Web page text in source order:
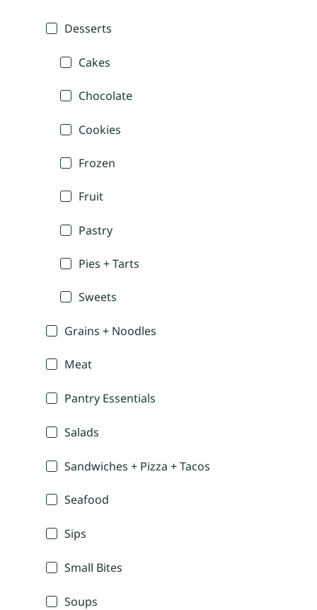
Desserts
Cakes
Chocolate
Cookies
Frozen
Fruit
Pastry
Pies + Tarts
Sweets
Grains + Noodles
Meat
Pantry Essentials
Salads
Sandwiches + Pizza + Tacos
Seafood
Sips
Small Bites
Soups